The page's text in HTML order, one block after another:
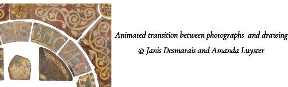
Animated transition between photographs and drawing
© Janis Desmarais and Amanda Luyster